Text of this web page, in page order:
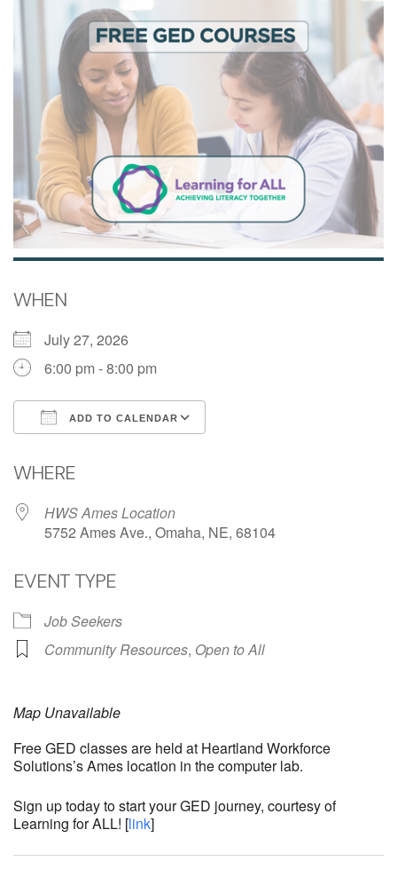
WHEN
July 27, 2026
6:00 pm - 8:00 pm
ADD TO CALENDAR
WHERE
HWS Ames Location
5752 Ames Ave., Omaha, NE, 68104
EVENT TYPE
Job Seekers
Community Resources, Open to All
Map Unavailable
Free GED classes are held at Heartland Workforce
Solutions’s Ames location in the computer lab.
Sign up today to start your GED journey, courtesy of
Learning for ALL! [link]